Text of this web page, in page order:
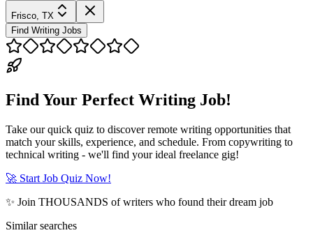
Frisco, TX
Find Writing Jobs
Find Your Perfect Writing Job!
Take our quick quiz to discover remote writing opportunities that
match your skills, experience, and schedule. From copywriting to
technical writing - we'll find your ideal freelance gig!
🚀 Start Job Quiz Now!
✨ Join THOUSANDS of writers who found their dream job
Similar searches